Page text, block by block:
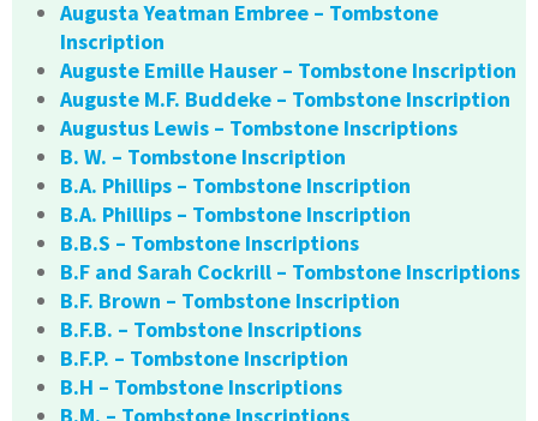
Augusta Yeatman Embree – Tombstone
Inscription
Auguste Emille Hauser – Tombstone Inscription
Auguste M.F. Buddeke – Tombstone Inscription
Augustus Lewis – Tombstone Inscriptions
B. W. – Tombstone Inscription
B.A. Phillips – Tombstone Inscription
B.A. Phillips – Tombstone Inscription
B.B.S – Tombstone Inscriptions
B.F and Sarah Cockrill – Tombstone Inscriptions
B.F. Brown – Tombstone Inscription
B.F.B. – Tombstone Inscriptions
B.F.P. – Tombstone Inscription
B.H – Tombstone Inscriptions